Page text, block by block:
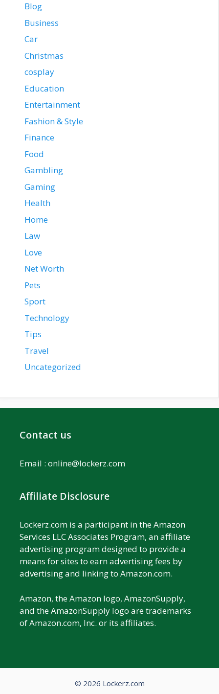
Blog
Business
Car
Christmas
cosplay
Education
Entertainment
Fashion & Style
Finance
Food
Gambling
Gaming
Health
Home
Law
Love
Net Worth
Pets
Sport
Technology
Tips
Travel
Uncategorized
Contact us
Email : online@lockerz.com
Affiliate Disclosure
Lockerz.com is a participant in the Amazon
Services LLC Associates Program, an affiliate
advertising program designed to provide a
means for sites to earn advertising fees by
advertising and linking to Amazon.com.
Amazon, the Amazon logo, AmazonSupply,
and the AmazonSupply logo are trademarks
of Amazon.com, Inc. or its affiliates.
© 2026 Lockerz.com